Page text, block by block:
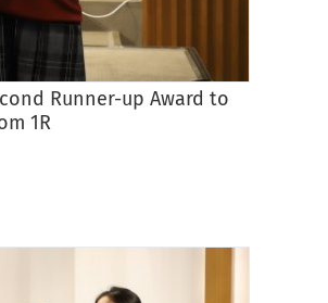
Runner-up Award to
1R